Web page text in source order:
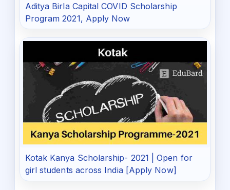
Aditya Birla Capital COVID Scholarship
Program 2021, Apply Now
Kotak Kanya Scholarship- 2021 | Open for
girl students across India [Apply Now]